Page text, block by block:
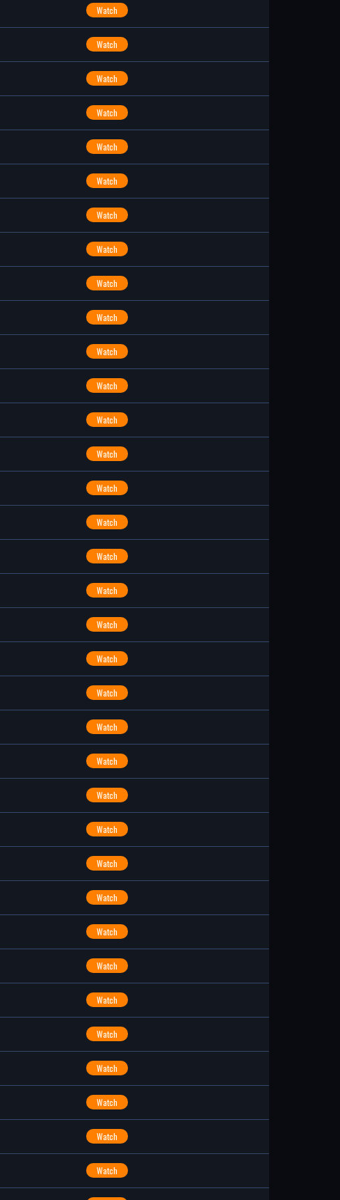
Watch
Watch
Watch
Watch
Watch
Watch
Watch
Watch
Watch
Watch
Watch
Watch
Watch
Watch
Watch
Watch
Watch
Watch
Watch
Watch
Watch
Watch
Watch
Watch
Watch
Watch
Watch
Watch
Watch
Watch
Watch
Watch
Watch
Watch
Watch